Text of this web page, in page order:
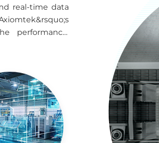
real-time data
performance,
industrial